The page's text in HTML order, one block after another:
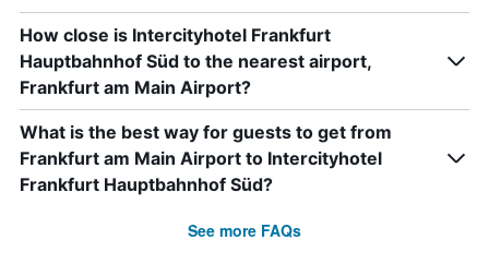
How close is Intercityhotel Frankfurt
Hauptbahnhof Süd to the nearest airport,
Frankfurt am Main Airport?
What is the best way for guests to get from
Frankfurt am Main Airport to Intercityhotel
Frankfurt Hauptbahnhof Süd?
See more FAQs